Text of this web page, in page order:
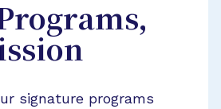
signature programs